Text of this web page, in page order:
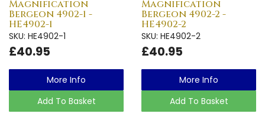
Magnification
Bergeon 4902-1 -
HE4902-1
SKU: HE4902-1
£40.95
More Info
Add To Basket
Magnification
Bergeon 4902-2 -
HE4902-2
SKU: HE4902-2
£40.95
More Info
Add To Basket